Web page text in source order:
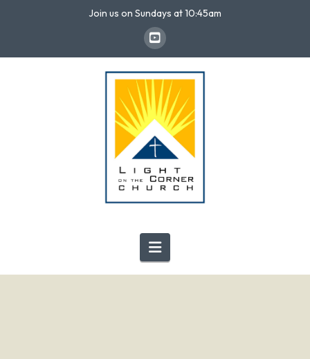
Join us on Sundays at 10:45am
Navigation